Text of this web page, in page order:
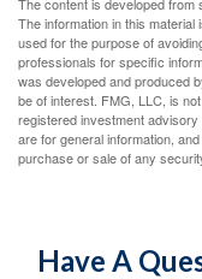
The information in this
used for the purpose of
professionals for specific
was developed and produced
be of interest. FMG, LLC, is
registered investment
are for general information,
purchase or sale of any
Have A